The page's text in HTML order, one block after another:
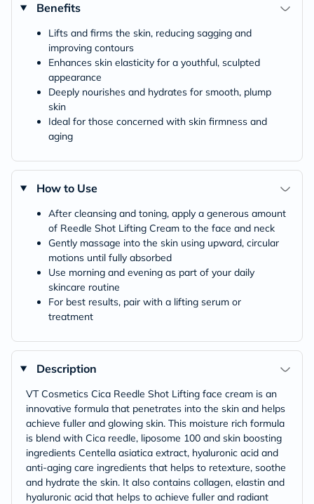
Benefits
Lifts and firms the skin, reducing sagging and
improving contours
Enhances skin elasticity for a youthful, sculpted
appearance
Deeply nourishes and hydrates for smooth, plump
skin
Ideal for those concerned with skin firmness and
aging
How to Use
After cleansing and toning, apply a generous amount
of Reedle Shot Lifting Cream to the face and neck
Gently massage into the skin using upward, circular
motions until fully absorbed
Use morning and evening as part of your daily
skincare routine
For best results, pair with a lifting serum or
treatment
Description
VT Cosmetics Cica Reedle Shot Lifting face cream is an
innovative formula that penetrates into the skin and helps
achieve fuller and glowing skin. This moisture rich formula
is blend with Cica reedle, liposome 100 and skin boosting
ingredients Centella asiatica extract, hyaluronic acid and
anti-aging care ingredients that helps to retexture, soothe
and hydrate the skin. It also contains collagen, elastin and
hyaluronic acid that helps to achieve fuller and radiant